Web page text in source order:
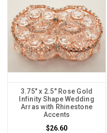
3.75" x 2.5" Rose Gold
Infinity Shape Wedding
Arras with Rhinestone
Accents
$26.60